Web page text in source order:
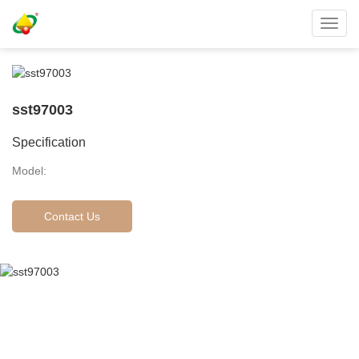
sst97003
Specification
Model:
Contact Us